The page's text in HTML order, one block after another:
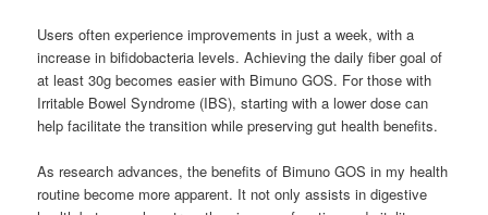
Users often experience improvements in just a week, with a
increase in bifidobacteria levels. Achieving the daily fiber goal of
at least 30g becomes easier with Bimuno GOS. For those with
Irritable Bowel Syndrome (IBS), starting with a lower dose can
help facilitate the transition while preserving gut health benefits.
As research advances, the benefits of Bimuno GOS in my health
routine become more apparent. It not only assists in digestive